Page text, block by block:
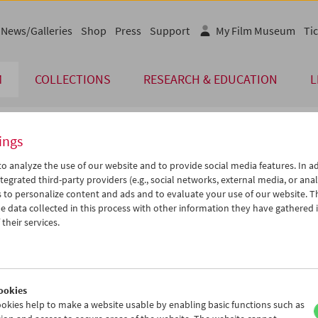
COLLECTIONS RESEARCH & EDUCATION
News/Galleries Shop Press Support My Film Museum
Sep 2012 > >>
We Th Fr Sa Su
19 20 21 22
23
iCalender
Program booklet (PDF in
analyze the use of our website and to provide social media features. In
third-party providers (e.g., social networks, external media, or
to personalize content and ads and to evaluate your use of our website.
data collected in this process with other information they have gathered
services.
help to make a website usable by enabling basic functions such as